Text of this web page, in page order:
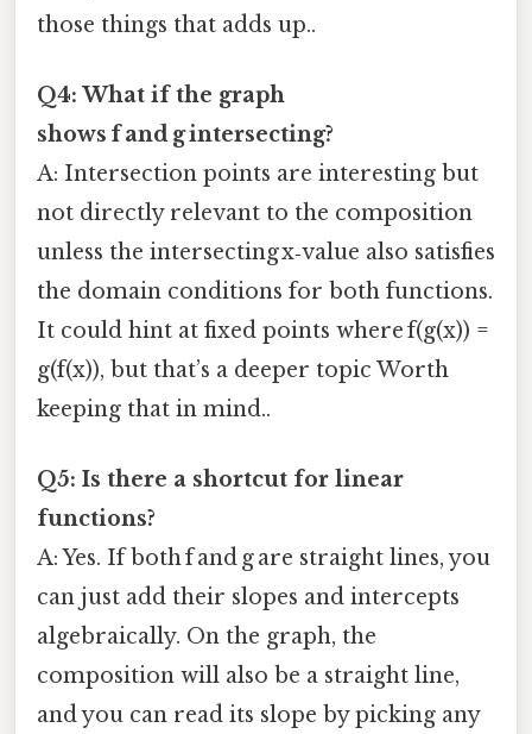
those things that adds up..
Q4: What if the graph
shows f and g intersecting?
A: Intersection points are interesting but
not directly relevant to the composition
unless the intersecting x‑value also satisfies
the domain conditions for both functions.
It could hint at fixed points where f(g(x)) =
g(f(x)), but that’s a deeper topic Worth
keeping that in mind..
Q5: Is there a shortcut for linear
functions?
A: Yes. If both f and g are straight lines, you
can just add their slopes and intercepts
algebraically. On the graph, the
composition will also be a straight line,
and you can read its slope by picking any